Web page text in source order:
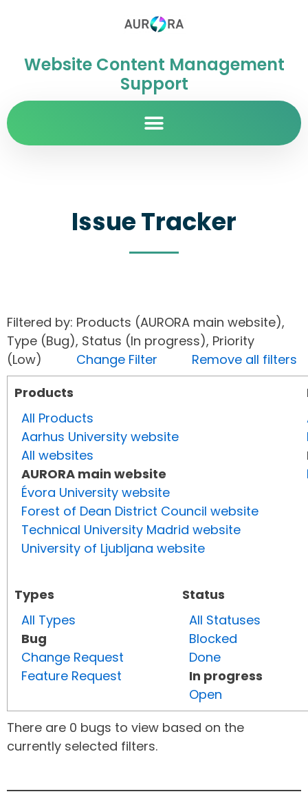
Website Content Management
Support
Issue Tracker
Filtered by: Products (AURORA main website),
Type (Bug), Status (In progress), Priority
(Low) Change Filter
Remove all filters
Products
All Products
Aarhus University website
All websites
AURORA main website
Évora University website
Forest of Dean District Council website
Technical University Madrid website
University of Ljubljana website
Types
All Types
Bug
Change Request
Feature Request
Status
All Statuses
Blocked
Done
In progress
Open
There are 0 bugs to view based on the
currently selected filters.